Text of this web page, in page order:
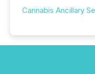
Cannabis Ancillary